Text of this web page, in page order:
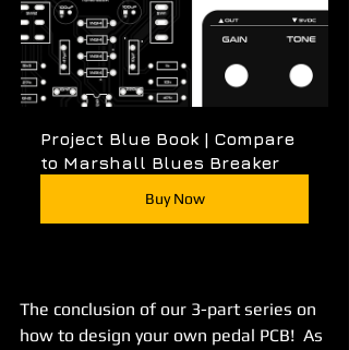
Project Blue Book | Compare
to Marshall Blues Breaker
Buy Now
The conclusion of our 3-part series on
how to design your own pedal PCB!  As